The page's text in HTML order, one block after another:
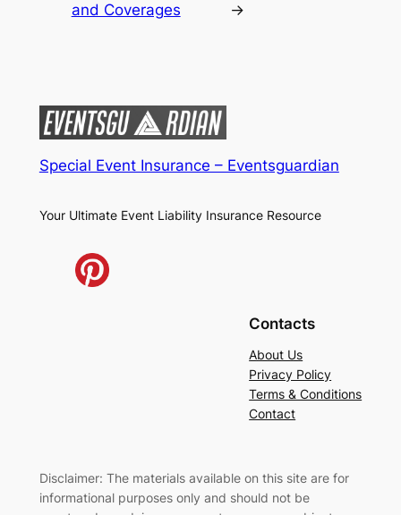
and Coverages
→
Special Event Insurance – Eventsguardian
Your Ultimate Event Liability Insurance Resource
Contacts
About Us
Privacy Policy
Terms & Conditions
Contact
Disclaimer: The materials available on this site are for
informational purposes only and should not be